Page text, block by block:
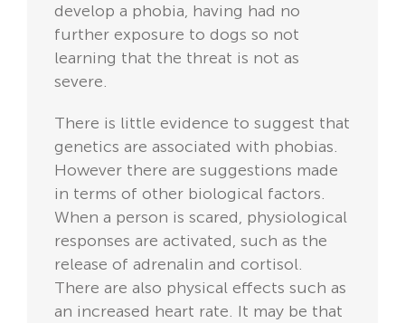
develop a phobia, having had no
further exposure to dogs so not
learning that the threat is not as
severe.
There is little evidence to suggest that
genetics are associated with phobias.
However there are suggestions made
in terms of other biological factors.
When a person is scared, physiological
responses are activated, such as the
release of adrenalin and cortisol.
There are also physical effects such as
an increased heart rate. It may be that